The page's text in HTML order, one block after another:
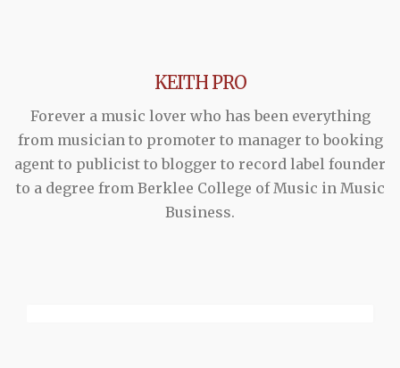
KEITH PRO
Forever a music lover who has been everything
from musician to promoter to manager to booking
agent to publicist to blogger to record label founder
to a degree from Berklee College of Music in Music
Business.